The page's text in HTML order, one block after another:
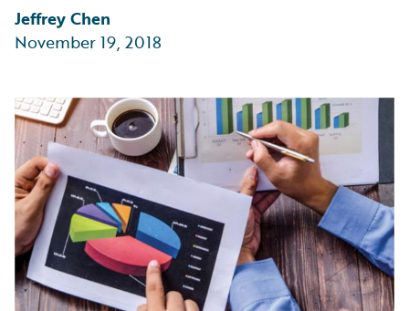
Jeffrey Chen
November 19, 2018